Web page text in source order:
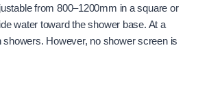
from 800–1200mm in a square or
water toward the shower base. At a
However, no shower screen is